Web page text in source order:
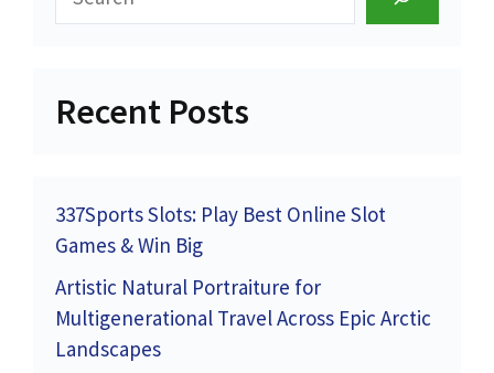
Recent Posts
337Sports Slots: Play Best Online Slot
Games & Win Big
Artistic Natural Portraiture for
Multigenerational Travel Across Epic Arctic
Landscapes